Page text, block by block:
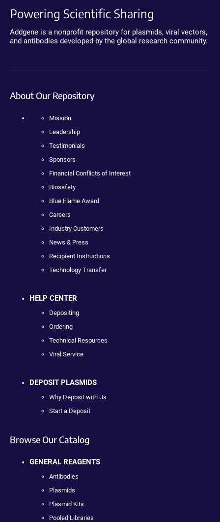
Powering Scientific Sharing
Addgene is a nonprofit repository for plasmids, viral vectors,
and antibodies developed by the global research community.
About Our Repository
Mission
Leadership
Testimonials
Sponsors
Financial Conflicts of Interest
Biosafety
Blue Flame Award
Careers
Industry Customers
News & Press
Recipient Instructions
Technology Transfer
HELP CENTER
Depositing
Ordering
Technical Resources
Viral Service
DEPOSIT PLASMIDS
Why Deposit with Us
Start a Deposit
Browse Our Catalog
GENERAL REAGENTS
Antibodies
Plasmids
Plasmid Kits
Pooled Libraries